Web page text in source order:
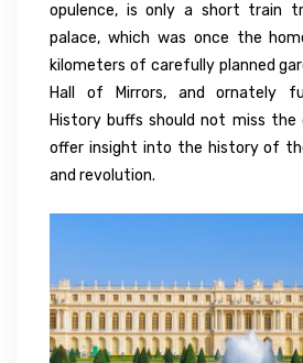
opulence, is only a short train
palace, which was once the
kilometers of carefully planned
Hall of Mirrors, and ornately
History buffs should not miss the
offer insight into the history of
and revolution.